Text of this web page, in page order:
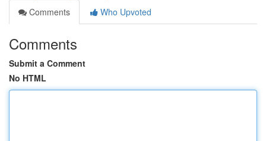
Comments
Who Upvoted
Comments
Submit a Comment
No HTML